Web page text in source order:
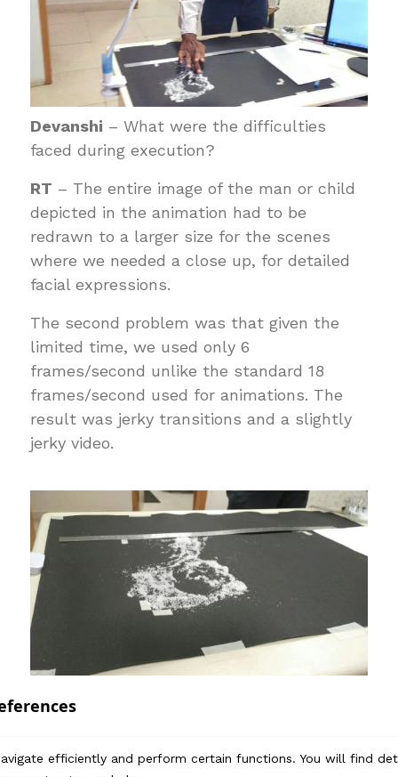
efficiently and perform certain functions. You will find
Devanshi – What were the difficulties
faced during execution?
RT – The entire image of the man or child
depicted in the animation had to be
redrawn to a larger size for the scenes
where we needed a close up, for detailed
facial expressions.
The second problem was that given the
limited time, we used only 6
frames/second unlike the standard 18
frames/second used for animations. The
result was jerky transitions and a slightly
jerky video.
Devanshi
RT– We thoroughly enjoyed the process of